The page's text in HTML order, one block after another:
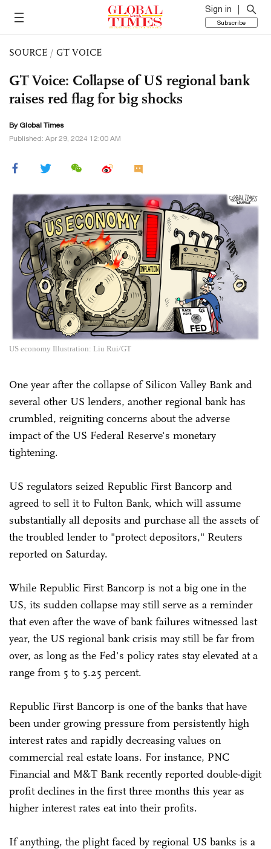
Sign in
Subscribe
SOURCE / GT VOICE
GT Voice: Collapse of US regional bank
raises red flag for big shocks
By Global Times
Published: Apr 29, 2024 12:00 AM
US economy Illustration: Liu Rui/GT
One year after the collapse of Silicon Valley Bank and
several other US lenders, another regional bank has
crumbled, reigniting concerns about the adverse
impact of the US Federal Reserve's monetary
tightening.
US regulators seized Republic First Bancorp and
agreed to sell it to Fulton Bank, which will assume
substantially all deposits and purchase all the assets of
the troubled lender to "protect depositors," Reuters
reported on Saturday.
While Republic First Bancorp is not a big one in the
US, its sudden collapse may still serve as a reminder
that even after the wave of bank failures witnessed last
year, the US regional bank crisis may still be far from
over, as long as the Fed's policy rates stay elevated at a
range from 5 to 5.25 percent.
Republic First Bancorp is one of the banks that have
been under growing pressure from persistently high
interest rates and rapidly decreasing values on
commercial real estate loans. For instance, PNC
Financial and M&T Bank recently reported double-digit
profit declines in the first three months this year as
higher interest rates eat into their profits.
If anything, the plight faced by regional US banks is a